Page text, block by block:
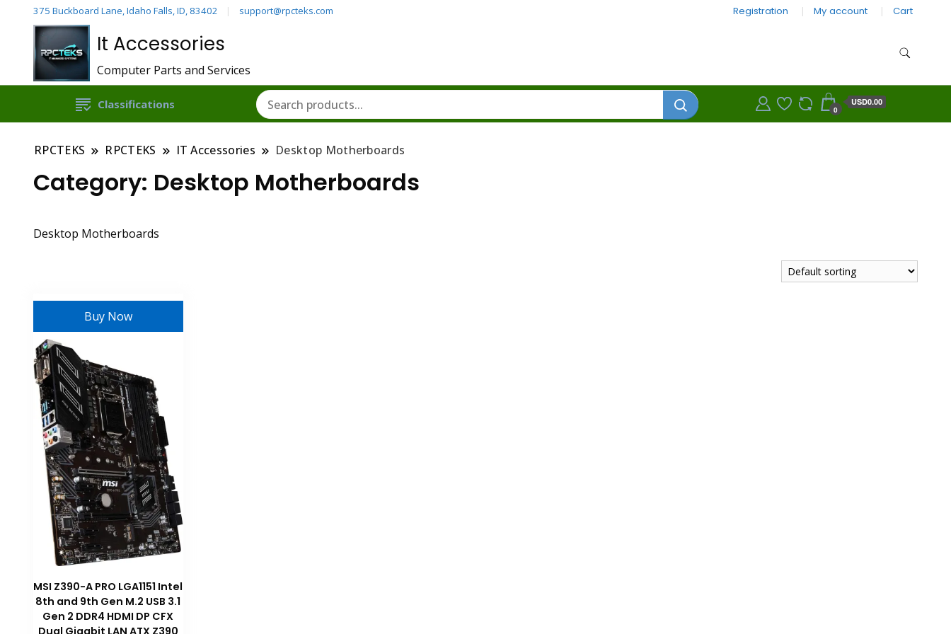
375 Buckboard Lane, Idaho Falls, ID, 83402 support@rpcteks.com Registration My account Cart
It Accessories
Computer Parts and Services
Classifications 0
USD0.00
RPCTEKS RPCTEKS IT Accessories Desktop Motherboards
Category: Desktop Motherboards
Desktop Motherboards
Buy Now
MSI Z390-A PRO LGA1151 Intel
8th and 9th Gen M.2 USB 3.1
Gen 2 DDR4 HDMI DP CFX
Dual Gigabit LAN ATX Z390